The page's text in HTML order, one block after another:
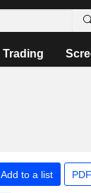
Trading
Add to a list